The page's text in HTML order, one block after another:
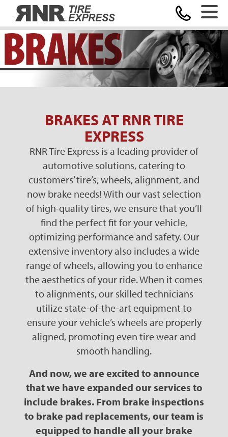
BRAKES AT RNR TIRE
EXPRESS
RNR Tire Express is a leading provider of
automotive solutions, catering to
customers’ tire’s, wheels, alignment, and
now brake needs! With our vast selection
of high-quality tires, we ensure that you’ll
find the perfect fit for your vehicle,
optimizing performance and safety. Our
extensive inventory also includes a wide
range of wheels, allowing you to enhance
the aesthetics of your ride. When it comes
to alignments, our skilled technicians
utilize state-of-the-art equipment to
ensure your vehicle’s wheels are properly
aligned, promoting even tire wear and
smooth handling.
And now, we are excited to announce
that we have expanded our services to
include brakes. From brake inspections
to brake pad replacements, our team is
equipped to handle all your brake